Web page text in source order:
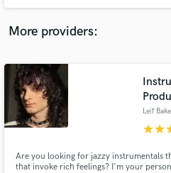
and would love to provide you with great
More providers:
Leif
starstar
Are you looking for jazzy instrumentals
that invoke rich feelings? I'm your
Get Free
Contact pros directly
and receive handcrafted